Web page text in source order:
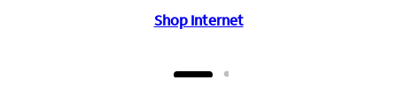
Shop Internet